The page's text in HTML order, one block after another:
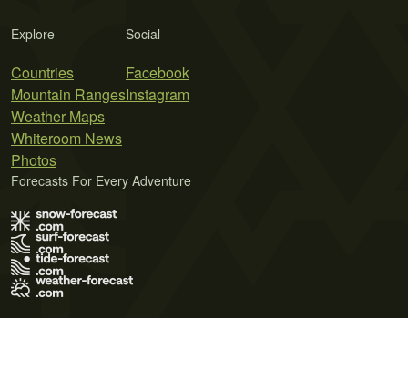
Explore
Countries
Mountain Ranges
Weather Maps
Whiteroom News
Photos
Social
Facebook
Instagram
Forecasts For Every Adventure